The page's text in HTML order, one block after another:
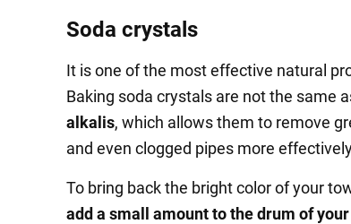
Soda crystals
It is one of the most effective natural
Baking soda crystals are not the same
alkalis, which allows them to remove
and even clogged pipes more
To bring back the bright color of your
add a small amount to the drum of